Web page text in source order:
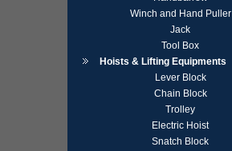
Winch and Hand Puller
Jack
Tool Box
Hoists & Lifting Equipments
Lever Block
Chain Block
Trolley
Electric Hoist
Snatch Block